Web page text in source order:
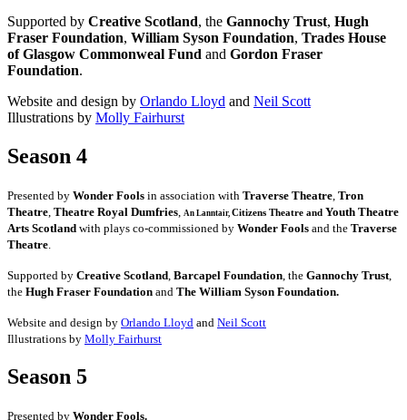
Supported by Creative Scotland, the Gannochy Trust, Hugh
Fraser Foundation, William Syson Foundation, Trades House
of Glasgow Commonweal Fund and Gordon Fraser
Foundation.
Website and design by Orlando Lloyd and Neil Scott
Illustrations by Molly Fairhurst
Season 4
Presented by Wonder Fools in association with Traverse Theatre, Tron
Theatre, Theatre Royal Dumfries, An Lanntair, Citizens Theatre and Youth Theatre
Arts Scotland with plays co-commissioned by Wonder Fools and the Traverse
Theatre.
Supported by Creative Scotland, Barcapel Foundation, the Gannochy Trust,
the Hugh Fraser Foundation and The William Syson Foundation.
Website and design by Orlando Lloyd and Neil Scott
Illustrations by Molly Fairhurst
Season 5
Presented by Wonder Fools.